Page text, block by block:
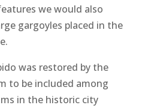
we would also
gargoyles placed in the
was restored by the
to be included among
in the historic city